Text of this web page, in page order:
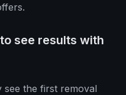
see results with
the first removal